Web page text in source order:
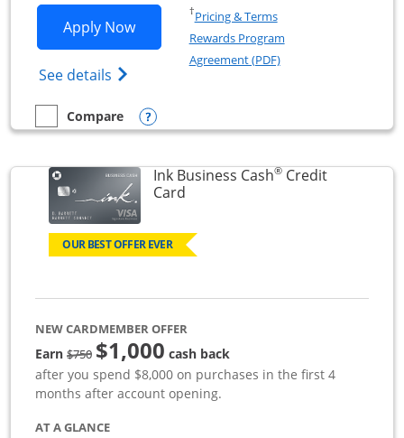
Apply NowOpens Ink Business Unlimited
See details Opens Ink Business Unlimited
†Pricing & TermsOpens in a new window
Rewards Program
Agreement (PDF)Opens in a new
empty checkbox
Compare
Compare the Ink Business UnlimitedOpens compare popup dialog
Ink Business Cash®Credit
CardLinks to product page
OUR BEST OFFER EVER
NEW CARDMEMBER OFFER
Earn$750strike through
$1,000 cash back
after you spend $8,000 on purchases in the first 4
months after account opening.
AT A GLANCE